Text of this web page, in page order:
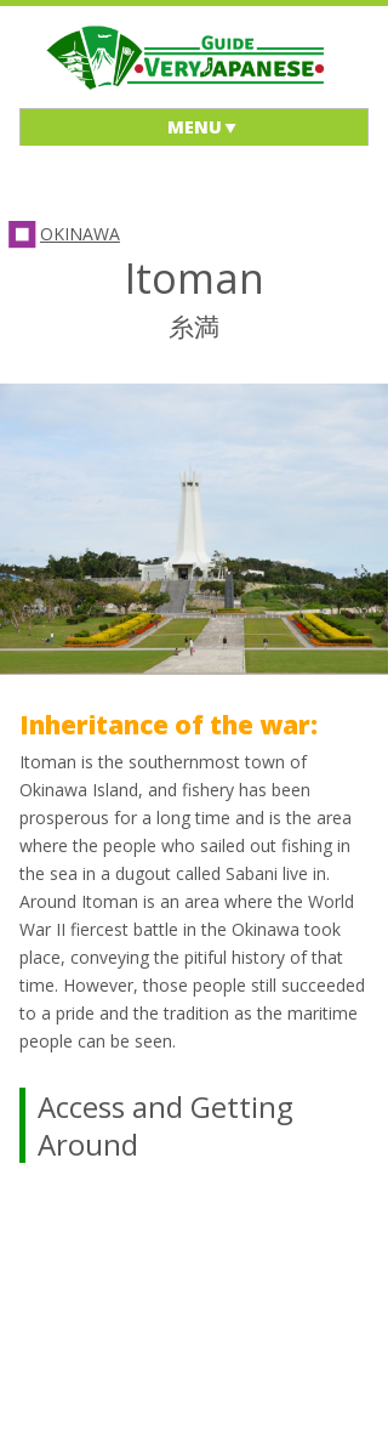
MENU
OKINAWA
Itoman
糸満
Inheritance of the war:
Itoman is the southernmost town of
Okinawa Island, and fishery has been
prosperous for a long time and is the area
where the people who sailed out fishing in
the sea in a dugout called Sabani live in.
Around Itoman is an area where the World
War II fiercest battle in the Okinawa took
place, conveying the pitiful history of that
time. However, those people still succeeded
to a pride and the tradition as the maritime
people can be seen.
Access and Getting
Around